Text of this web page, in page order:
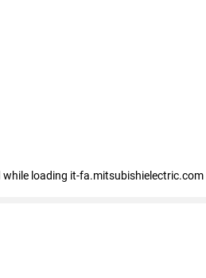
while loading it-fa.mitsubishielectric.com